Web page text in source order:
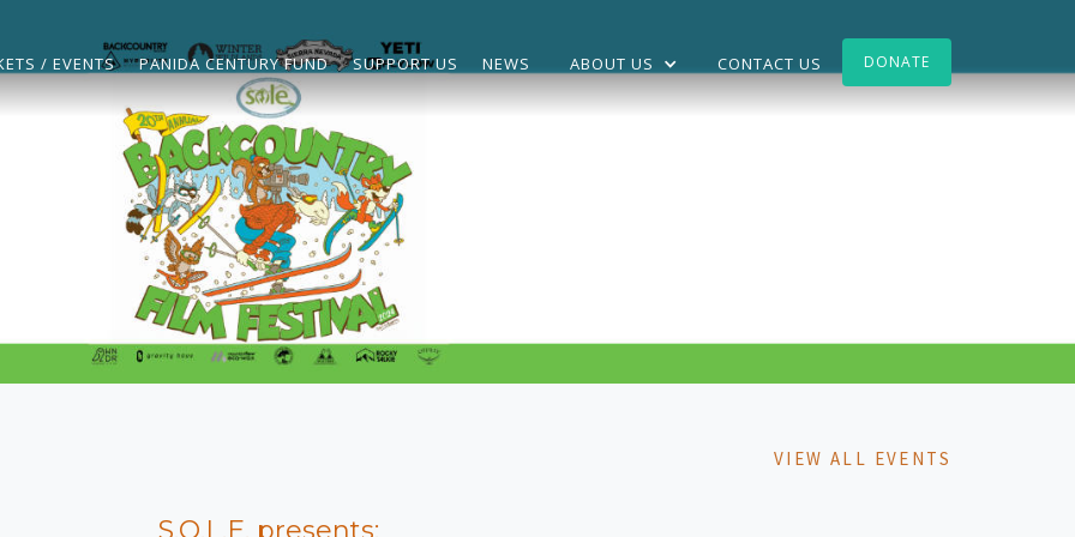
/ EVENTS PANIDA CENTURY FUND SUPPORT US NEWS ABOUT US CONTACT US DONATE
VIEW ALL EVENTS
S.O.L.E. presents: